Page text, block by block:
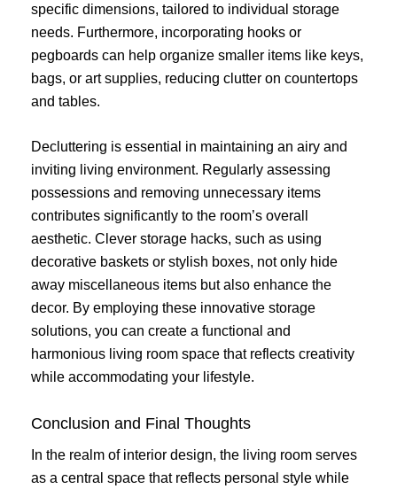
specific dimensions, tailored to individual storage
needs. Furthermore, incorporating hooks or
pegboards can help organize smaller items like keys,
bags, or art supplies, reducing clutter on countertops
and tables.
Decluttering is essential in maintaining an airy and
inviting living environment. Regularly assessing
possessions and removing unnecessary items
contributes significantly to the room’s overall
aesthetic. Clever storage hacks, such as using
decorative baskets or stylish boxes, not only hide
away miscellaneous items but also enhance the
decor. By employing these innovative storage
solutions, you can create a functional and
harmonious living room space that reflects creativity
while accommodating your lifestyle.
Conclusion and Final Thoughts
In the realm of interior design, the living room serves
as a central space that reflects personal style while